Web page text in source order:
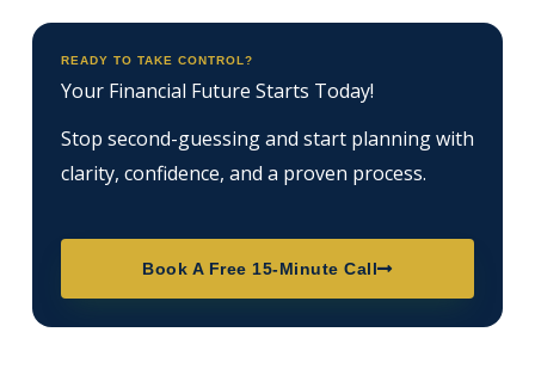
READY TO TAKE CONTROL?
Your Financial Future Starts Today!
Stop second-guessing and start planning with
clarity, confidence, and a proven process.
Book A Free 15-Minute Call